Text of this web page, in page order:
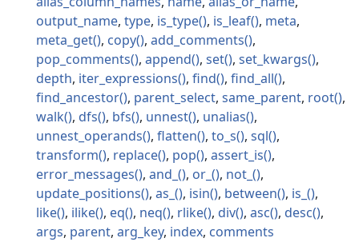
output_name type is_type is_leaf
meta
meta_get
copy
add_comments
pop_comments
append set
set_kwargs
depth iter_expressions find
find_all
find_ancestor
parent_select same_parent root
walk
dfs bfs unnest
unalias
unnest_operands
flatten to_s
sql
transform
replace pop
assert_is
error_messages
and_ or_
not_
update_positions
as_ isin between
is_
like
ilike eq neq rlike div asc
desc
args parent arg_key index comments